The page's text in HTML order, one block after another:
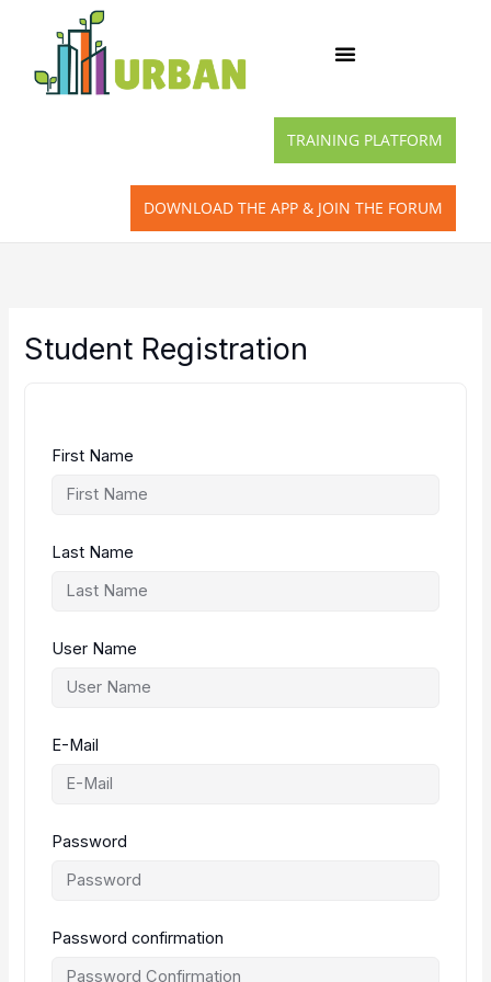
TRAINING PLATFORM
DOWNLOAD THE APP & JOIN THE FORUM
Student Registration
First Name
Last Name
User Name
E-Mail
Password
Password confirmation